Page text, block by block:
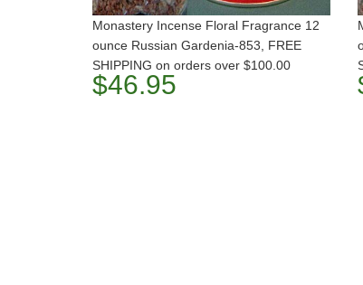
Monastery Incense Floral Fragrance 12
ounce Russian Gardenia-853, FREE
SHIPPING on orders over $100.00
$46.95